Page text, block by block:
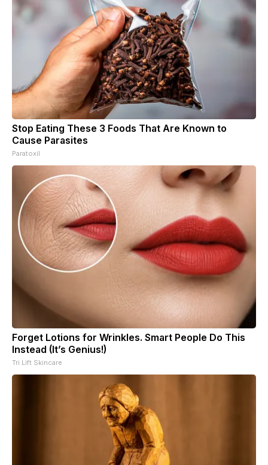
Stop Eating These 3 Foods That Are Known to
Cause Parasites
Paratoxil
Forget Lotions for Wrinkles. Smart People Do This
Instead (It’s Genius!)
Tri Lift Skincare